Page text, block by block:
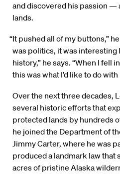
and discovered his passion —
lands.
“It pushed all of my buttons,”
was politics, it was interesting
history,” he says. “When I fell
this was what I’d like to do with
Over the next three decades,
several historic efforts that
protected lands by hundreds
he joined the Department of
Jimmy Carter, where he was
produced a landmark law that
acres of pristine Alaska